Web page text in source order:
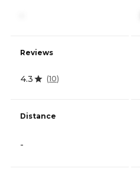
Reviews
4.3 (10)
Distance
-